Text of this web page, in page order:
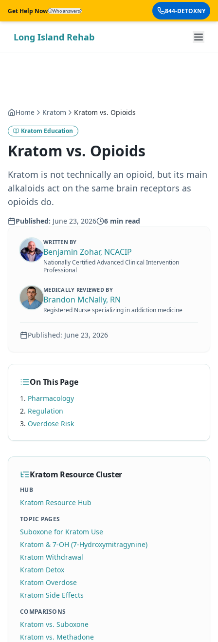
Get Help Now Who answers? 844-DETOXNY
Long Island Rehab
Home Kratom Kratom vs. Opioids
Kratom Education
Kratom vs. Opioids
Kratom is not technically an opioid, but its main
alkaloids act on the same brain receptors as
opioids do.
Published: June 23, 2026 6 min read
WRITTEN BY
Benjamin Zohar, NCACIP
Nationally Certified Advanced Clinical Intervention
Professional
MEDICALLY REVIEWED BY
Brandon McNally, RN
Registered Nurse specializing in addiction medicine
Published: June 23, 2026
On This Page
Pharmacology
Regulation
Overdose Risk
Kratom Resource Cluster
HUB
Kratom Resource Hub
TOPIC PAGES
Suboxone for Kratom Use
Kratom & 7-OH (7-Hydroxymitragynine)
Kratom Withdrawal
Kratom Detox
Kratom Overdose
Kratom Side Effects
COMPARISONS
Kratom vs. Suboxone
Kratom vs. Methadone